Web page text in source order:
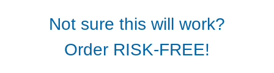
Not sure this will work?
Order RISK-FREE!